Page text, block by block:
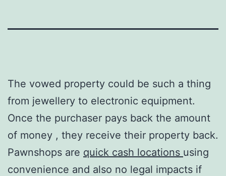
The vowed property could be such a thing
from jewellery to electronic equipment.
Once the purchaser pays back the amount
of money , they receive their property back.
Pawnshops are quick cash locations using
convenience and also no legal impacts if